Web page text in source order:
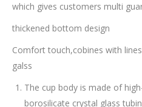
which gives customers multi
thickened bottom design
Comfort touch,cobines with
galss
The cup body is made of
borosilicate crystal glass